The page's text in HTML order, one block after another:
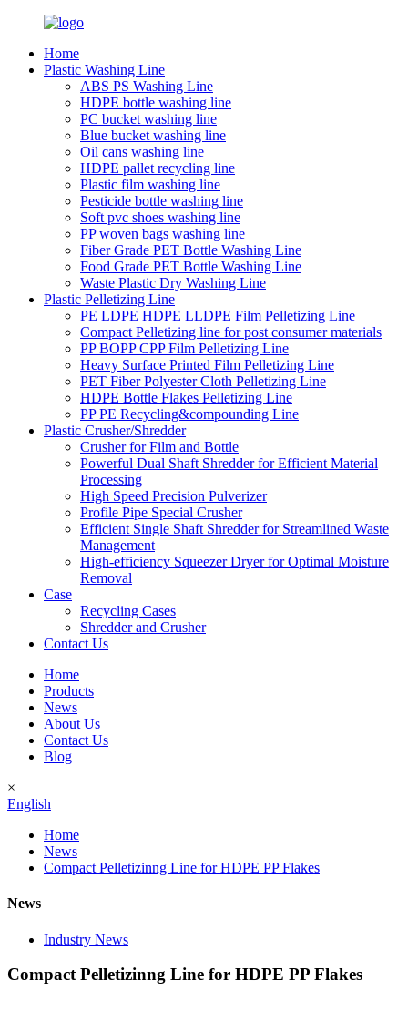
Home
Plastic Washing Line
ABS PS Washing Line
HDPE bottle washing line
PC bucket washing line
Blue bucket washing line
Oil cans washing line
HDPE pallet recycling line
Plastic film washing line
Pesticide bottle washing line
Soft pvc shoes washing line
PP woven bags washing line
Fiber Grade PET Bottle Washing Line
Food Grade PET Bottle Washing Line
Waste Plastic Dry Washing Line
Plastic Pelletizing Line
PE LDPE HDPE LLDPE Film Pelletizing Line
Compact Pelletizing line for post consumer materials
PP BOPP CPP Film Pelletizing Line
Heavy Surface Printed Film Pelletizing Line
PET Fiber Polyester Cloth Pelletizing Line
HDPE Bottle Flakes Pelletizing Line
PP PE Recycling&compounding Line
Plastic Crusher/Shredder
Crusher for Film and Bottle
Powerful Dual Shaft Shredder for Efficient Material
Processing
High Speed Precision Pulverizer
Profile Pipe Special Crusher
Efficient Single Shaft Shredder for Streamlined Waste
Management
High-efficiency Squeezer Dryer for Optimal Moisture
Removal
Case
Recycling Cases
Shredder and Crusher
Contact Us
Home
Products
News
About Us
Contact Us
Blog
×
English
Home
News
Compact Pelletizinng Line for HDPE PP Flakes
News
Industry News
Compact Pelletizinng Line for HDPE PP Flakes